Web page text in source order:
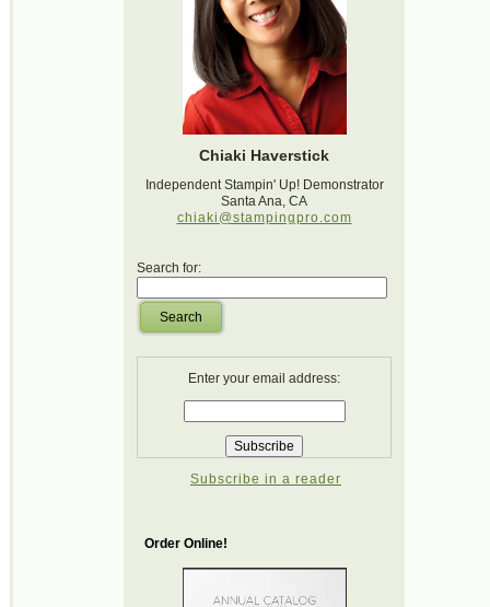
Chiaki Haverstick
Independent Stampin' Up! Demonstrator
Santa Ana, CA
chiaki@stampingpro.com
Search for:
Search
Enter your email address:
Subscribe in a reader
Order Online!